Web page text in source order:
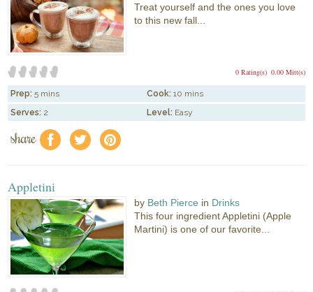
Treat yourself and the ones you love
to this new fall...
0.00 Mitt(s)
0 Rating(s)
Prep: 5 mins Cook: 10 mins
Serves: 2 Level: Easy
share f a e
Appletini
by Beth Pierce in Drinks
This four ingredient Appletini (Apple
Martini) is one of our favorite...